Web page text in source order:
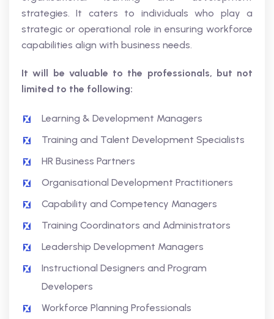
strategies. It caters to individuals who play a
strategic or operational role in ensuring workforce
capabilities align with business needs.
It will be valuable to the professionals, but not
limited to the following:
Learning & Development Managers
Training and Talent Development Specialists
HR Business Partners
Organisational Development Practitioners
Capability and Competency Managers
Training Coordinators and Administrators
Leadership Development Managers
Instructional Designers and Program
Developers
Workforce Planning Professionals